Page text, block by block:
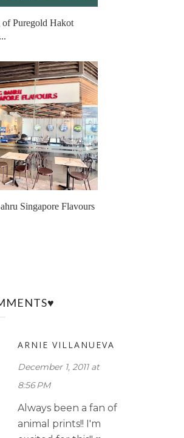
of Puregold Hakot
Singapore Flavours
ARNIE VILLANUEVA
December 1, 2011 at
8:56 PM
Always been a fan of
animal prints!! I'm